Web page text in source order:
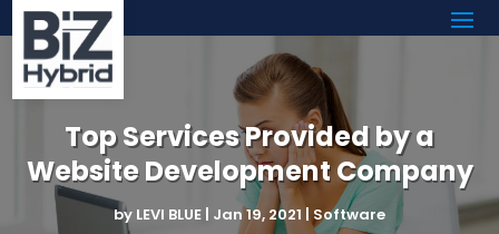
Top Services Provided by a
Website Development Company
by LEVI BLUE | Jan 19, 2021 | Software